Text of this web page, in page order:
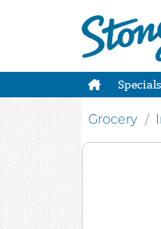
Specials
Grocery